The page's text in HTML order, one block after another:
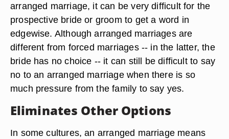
arranged marriage, it can be very difficult for the
prospective bride or groom to get a word in
edgewise. Although arranged marriages are
different from forced marriages -- in the latter, the
bride has no choice -- it can still be difficult to say
no to an arranged marriage when there is so
much pressure from the family to say yes.
Eliminates Other Options
In some cultures, an arranged marriage means